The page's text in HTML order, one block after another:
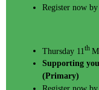
Register now
Thursday 11th
Supporting
(Primary)